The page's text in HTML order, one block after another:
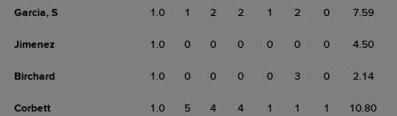
Garcia, S 1.0 1 2 2 1 2 0 7.59
Jimenez 1.0 0 0 0 0 0 0 4.50
Birchard 1.0 0 0 0 0 3 0 2.14
Corbett 1.0 5 4 4 1 1 1 10.80